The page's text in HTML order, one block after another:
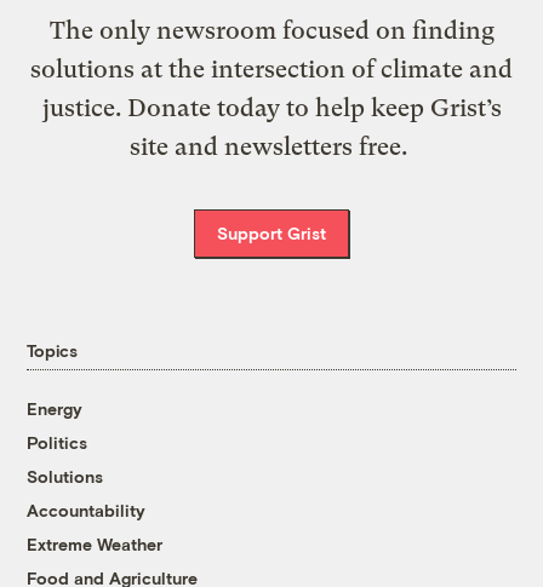
The only newsroom focused on finding
solutions at the intersection of climate and
justice. Donate today to help keep Grist’s
site and newsletters free.
Support Grist
Topics
Energy
Politics
Solutions
Accountability
Extreme Weather
Food and Agriculture